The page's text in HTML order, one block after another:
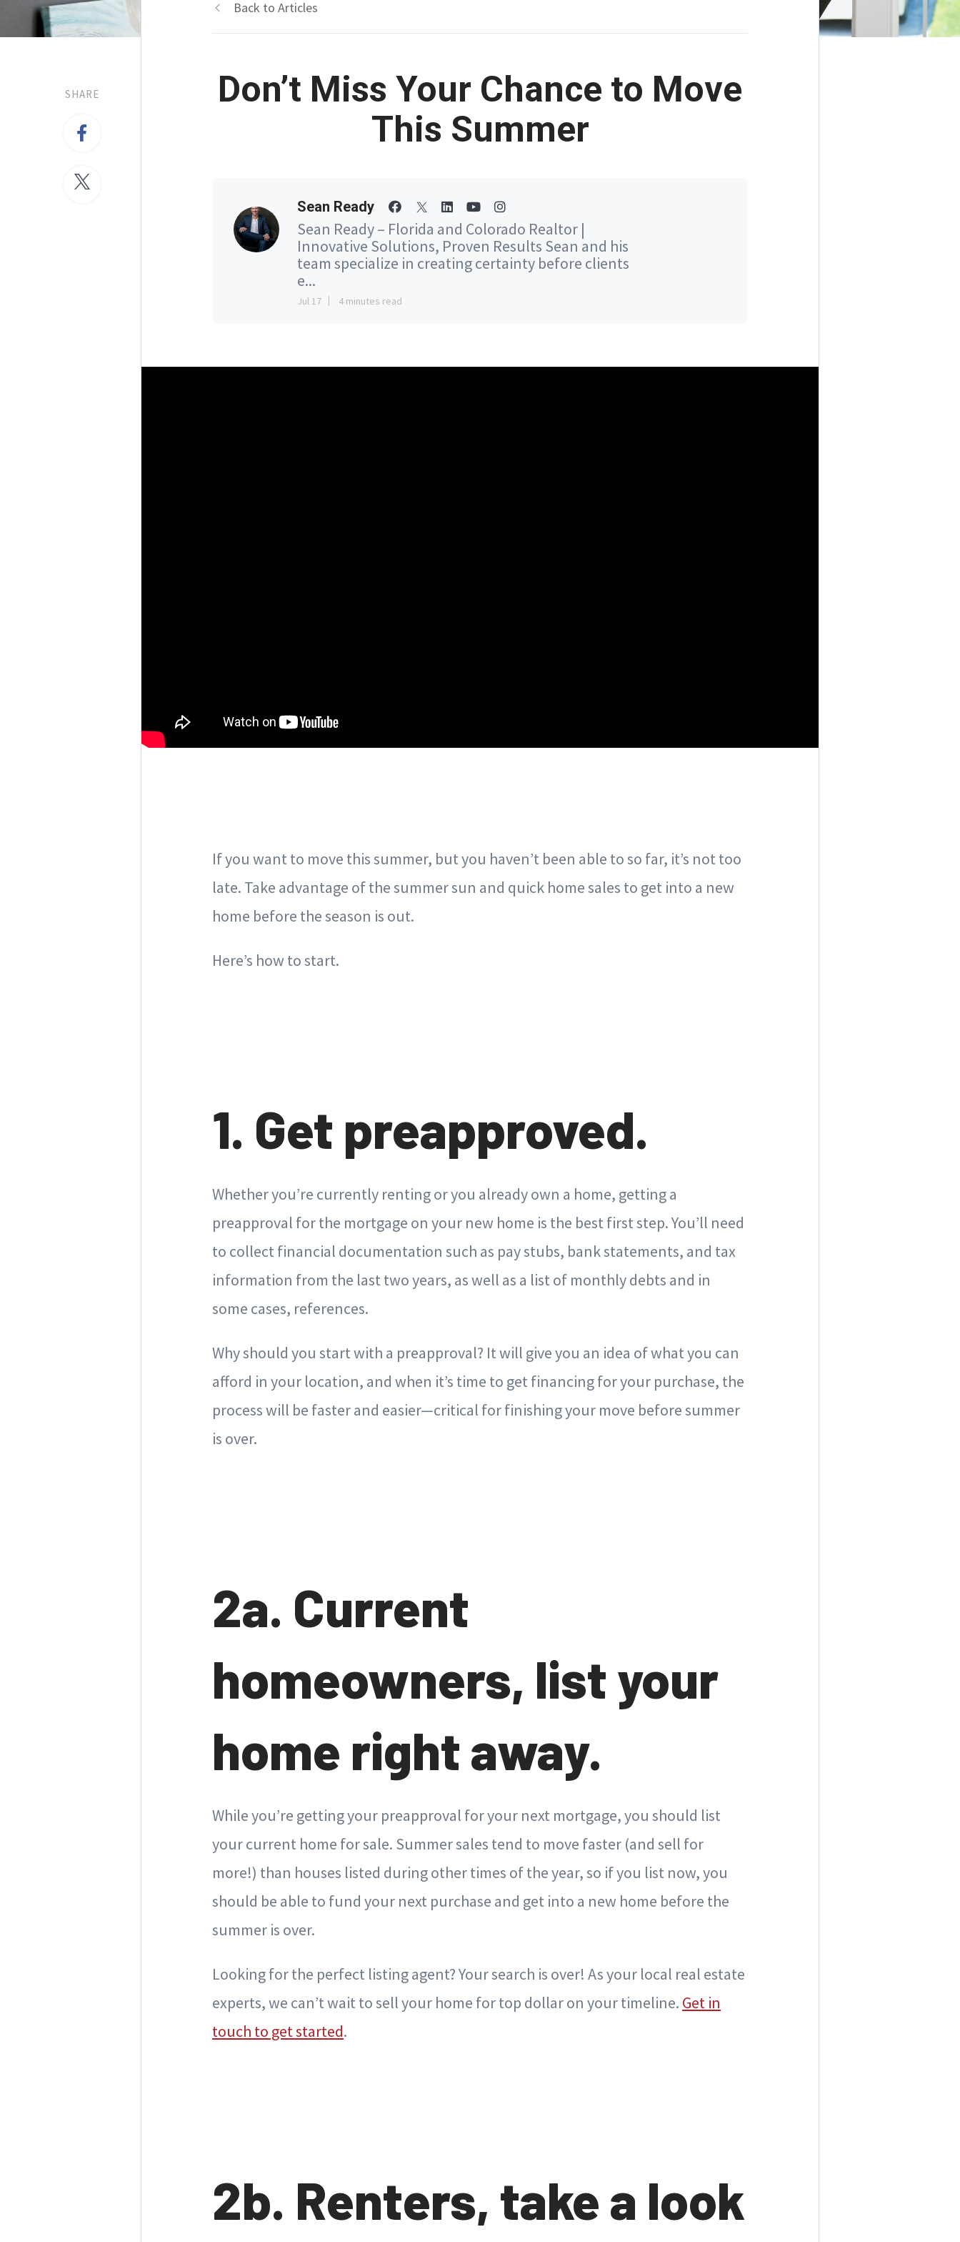
SHARE
Back to Articles
Don’t Miss Your Chance to Move
This Summer
Sean Ready
Sean Ready – Florida and Colorado Realtor |
Innovative Solutions, Proven Results Sean and his
team specialize in creating certainty before clients
e...
Jul 17 4 minutes read
If you want to move this summer, but you haven’t been able to so far, it’s not too
late. Take advantage of the summer sun and quick home sales to get into a new
home before the season is out.
Here’s how to start.
1. Get preapproved.
Whether you’re currently renting or you already own a home, getting a
preapproval for the mortgage on your new home is the best first step. You’ll need
to collect financial documentation such as pay stubs, bank statements, and tax
information from the last two years, as well as a list of monthly debts and in
some cases, references.
Why should you start with a preapproval? It will give you an idea of what you can
afford in your location, and when it’s time to get financing for your purchase, the
process will be faster and easier—critical for finishing your move before summer
is over.
2a. Current
homeowners, list your
home right away.
While you’re getting your preapproval for your next mortgage, you should list
your current home for sale. Summer sales tend to move faster (and sell for
more!) than houses listed during other times of the year, so if you list now, you
should be able to fund your next purchase and get into a new home before the
summer is over.
Looking for the perfect listing agent? Your search is over! As your local real estate
experts, we can’t wait to sell your home for top dollar on your timeline. Get in
touch to get started.
2b. Renters, take a look